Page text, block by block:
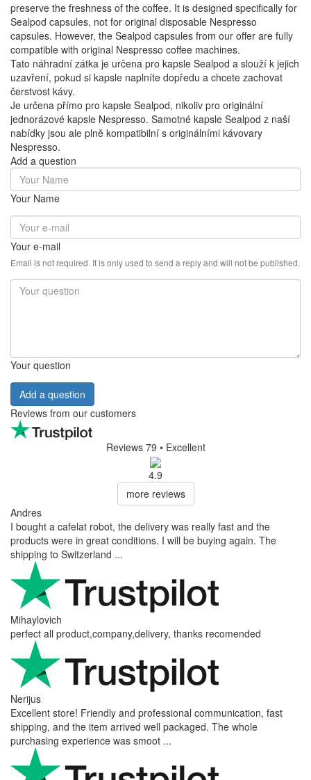
preserve the freshness of the coffee. It is designed specifically for
Sealpod capsules, not for original disposable Nespresso
capsules. However, the Sealpod capsules from our offer are fully
compatible with original Nespresso coffee machines.
Tato náhradní zátka je určena pro kapsle Sealpod a slouží k jejich
uzavření, pokud si kapsle naplníte dopředu a chcete zachovat
čerstvost kávy.
Je určena přímo pro kapsle Sealpod, nikoliv pro originální
jednorázové kapsle Nespresso. Samotné kapsle Sealpod z naší
nabídky jsou ale plně kompatibilní s originálními kávovary
Nespresso.
Add a question
Your Name
Your e-mail
Email is not required. It is only used to send a reply and will not be published.
Your question
Add a question
Reviews from our customers
Reviews 79 • Excellent
4.9
more reviews
Andres
I bought a cafelat robot, the delivery was really fast and the
products were in great conditions. I will be buying again. The
shipping to Switzerland ...
Mihaylovich
perfect all product,company,delivery, thanks recomended
Nerijus
Excellent store! Friendly and professional communication, fast
shipping, and the item arrived well packaged. The whole
purchasing experience was smoot ...